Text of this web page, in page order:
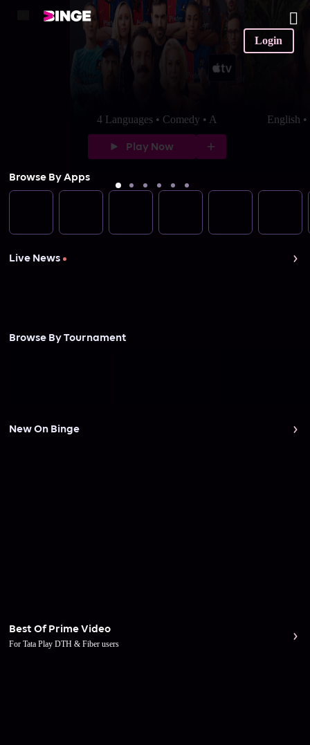
Login
4 Languages • Comedy • A
Play Now
English
Browse By Apps
Live News
Browse By Tournament
New On Binge
Best Of Prime Video
For Tata Play DTH & Fiber users